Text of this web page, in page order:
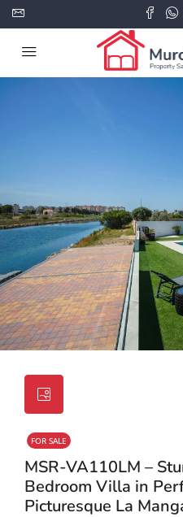
FOR SALE
MSR-VA110LM –
Bedroom Villa in
Picturesque La